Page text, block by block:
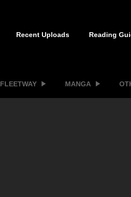
Recent Uploads Reading
FLEETWAY MANGA